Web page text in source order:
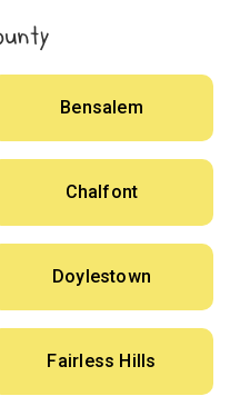
Bensalem
Chalfont
Doylestown
Fairless Hills